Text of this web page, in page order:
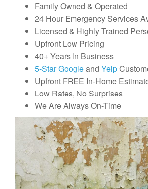
Family Owned & Operated
24 Hour Emergency Services
Licensed & Highly Trained
Upfront Low Pricing
40+ Years In Business
5-Star Googleand Yelp
Upfront FREE In-Home
Low Rates, No Surprises
We Are Always On-Time